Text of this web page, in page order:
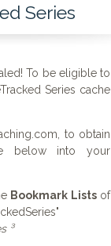
Series
To be eligible to
Series cache
to obtain
below into your
Bookmark Listsof
³